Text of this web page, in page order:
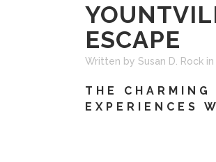
ESCAPE
Written by Susan D. Rock in
THE
EXPERIENCES